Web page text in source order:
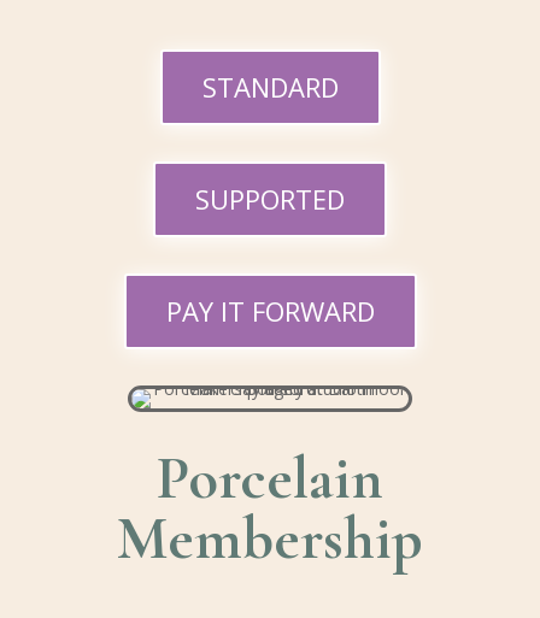
STANDARD
SUPPORTED
PAY IT FORWARD
Porcelain
Membership